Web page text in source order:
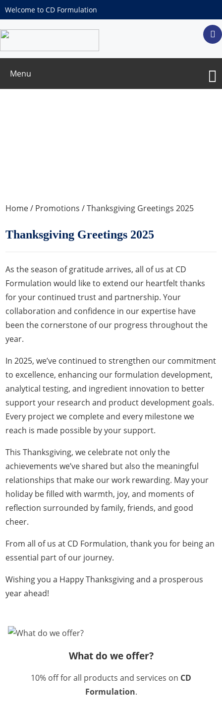
Welcome to CD Formulation
Menu
Home/ Promotions / Thanksgiving Greetings 2025
Thanksgiving Greetings 2025
As the season of gratitude arrives, all of us at CD
Formulation would like to extend our heartfelt thanks
for your continued trust and partnership. Your
collaboration and confidence in our expertise have
been the cornerstone of our progress throughout the
year.
In 2025, we’ve continued to strengthen our commitment
to excellence, enhancing our formulation development,
analytical testing, and ingredient innovation to better
support your research and product development goals.
Every project we complete and every milestone we
reach is made possible by your support.
This Thanksgiving, we celebrate not only the
achievements we’ve shared but also the meaningful
relationships that make our work rewarding. May your
holiday be filled with warmth, joy, and moments of
reflection surrounded by family, friends, and good
cheer.
From all of us at CD Formulation, thank you for being an
essential part of our journey.
Wishing you a Happy Thanksgiving and a prosperous
year ahead!
What do we offer?
10% off for all products and services on CD
Formulation.